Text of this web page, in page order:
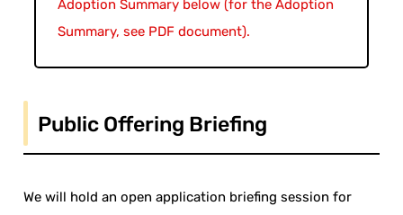
Adoption Summary below (for the Adoption
Summary, see PDF document).
Public Offering Briefing
We will hold an open application briefing session for